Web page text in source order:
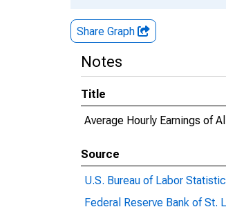
Share Graph
Notes
Title
Average Hourly Earnings of
Source
U.S. Bureau of Labor
Federal Reserve Bank of St.